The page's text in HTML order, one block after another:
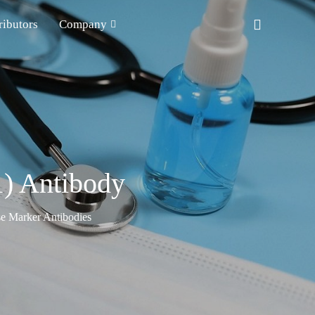
Company
Antibody
Marker Antibodies